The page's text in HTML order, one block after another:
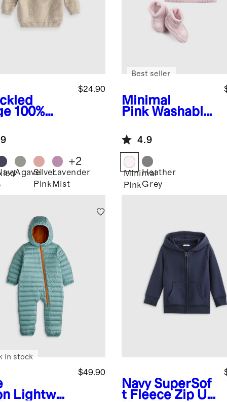
100%
Sweater
$24.90
AgaveSilver
Pink
Lavender
Mist
+2
Minimal
Pink Washable
Beanie &
Bootie Set
Best seller
4.9
Minimal
Pink
Heather
Grey
Lightwei
$49.90
in stock
Navy SuperSof
t Fleece Zip Up